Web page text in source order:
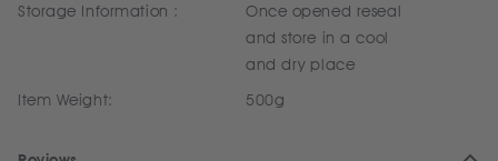
Storage Information :
Once opened reseal
and store in a cool
and dry place
Item Weight:
500g